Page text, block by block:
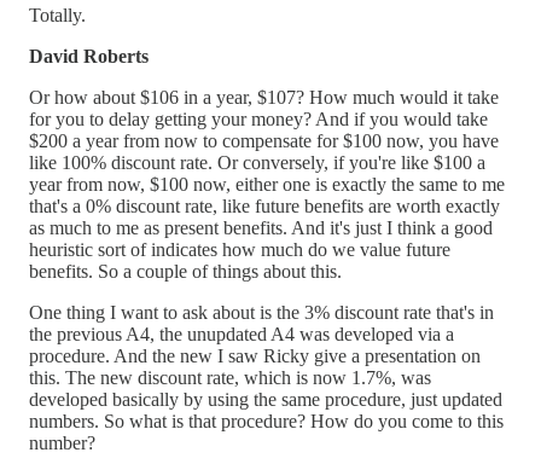
Totally.
David Roberts
Or how about $106 in a year, $107? How much would it take
for you to delay getting your money? And if you would take
$200 a year from now to compensate for $100 now, you have
like 100% discount rate. Or conversely, if you're like $100 a
year from now, $100 now, either one is exactly the same to me
that's a 0% discount rate, like future benefits are worth exactly
as much to me as present benefits. And it's just I think a good
heuristic sort of indicates how much do we value future
benefits. So a couple of things about this.
One thing I want to ask about is the 3% discount rate that's in
the previous A4, the unupdated A4 was developed via a
procedure. And the new I saw Ricky give a presentation on
this. The new discount rate, which is now 1.7%, was
developed basically by using the same procedure, just updated
numbers. So what is that procedure? How do you come to this
number?